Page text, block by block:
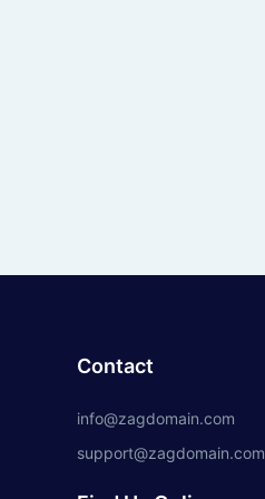
Contact
info@zagdomain.com
support@zagdomain.com